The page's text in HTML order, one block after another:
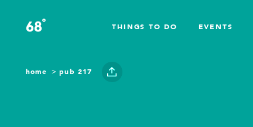
Skip to content
THINGS TO DO EVENTS
68°
home pub 217